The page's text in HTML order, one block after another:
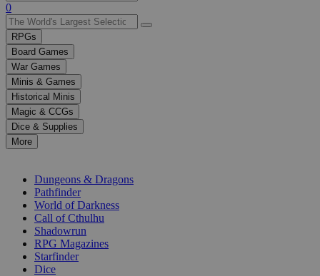
Use
the
up
and
down
arrows
to
select
a
result.
Press
enter
selected
0
RPGs
Board Games
War Games
Minis & Games
Historical Minis
Magic & CCGs
Dice & Supplies
More
Dungeons & Dragons
Pathfinder
World of Darkness
Call of Cthulhu
Shadowrun
RPG Magazines
Starfinder
Dice